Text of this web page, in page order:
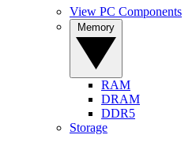
View PC Components
RAM
DRAM
DDR5
Storage